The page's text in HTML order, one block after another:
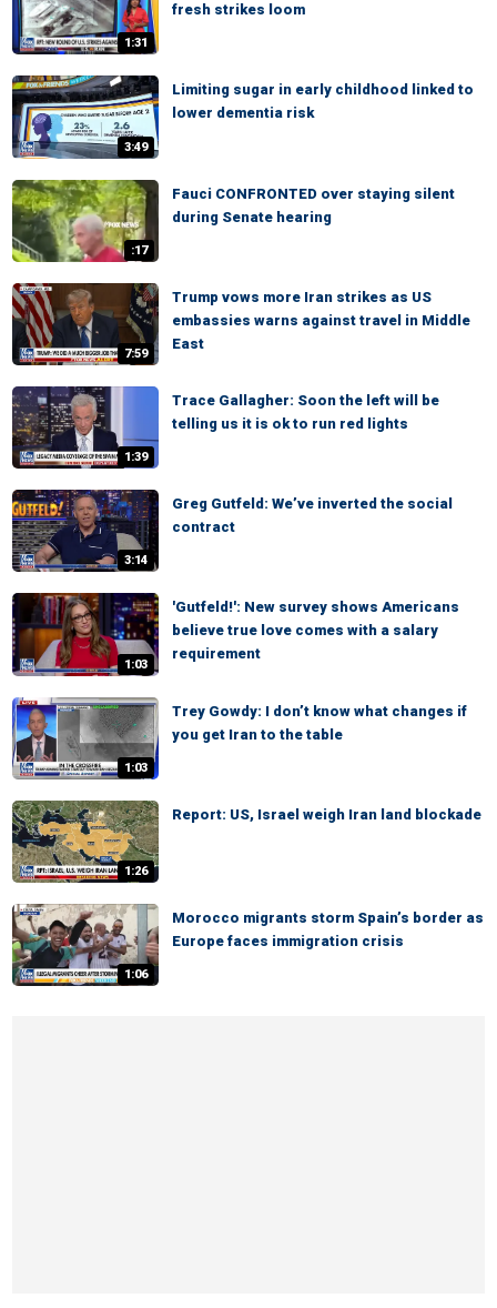
1:31
fresh strikes loom
3:49
Limiting sugar in early childhood linked to
lower dementia risk
:17
Fauci CONFRONTED over staying silent
during Senate hearing
7:59
Trump vows more Iran strikes as US
embassies warns against travel in Middle
East
1:39
Trace Gallagher: Soon the left will be
telling us it is ok to run red lights
3:14
Greg Gutfeld: We’ve inverted the social
contract
1:03
'Gutfeld!': New survey shows Americans
believe true love comes with a salary
requirement
1:03
Trey Gowdy: I don’t know what changes if
you get Iran to the table
1:26
Report: US, Israel weigh Iran land blockade
1:06
Morocco migrants storm Spain’s border as
Europe faces immigration crisis